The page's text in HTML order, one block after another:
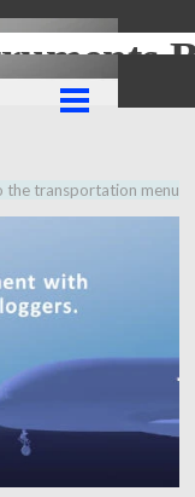
the transportation menu